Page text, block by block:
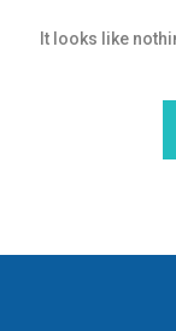
It looks like